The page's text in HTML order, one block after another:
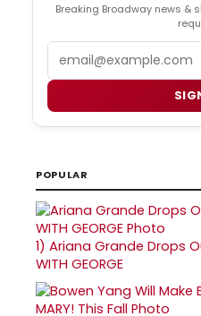
Breaking Broadway news &
POPULAR
1) Ariana Grande Drops
WITH GEORGE